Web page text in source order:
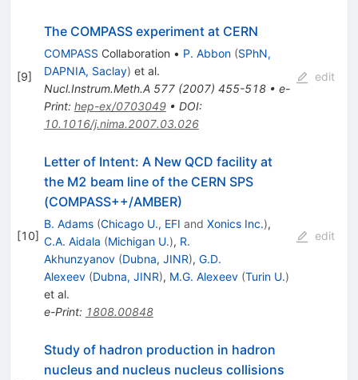
[9]
The COMPASS experiment at CERN
COMPASS Collaboration • P. Abbon (SPhN,
DAPNIA, Saclay) et al.
Nucl.Instrum.Meth.A 577(2007) 455-518• e-
Print: hep-ex/0703049• DOI:
10.1016/j.nima.2007.03.026
edit
[10]
Letter of Intent: A New QCD facility at
the M2 beam line of the CERN SPS
(COMPASS++/AMBER)
B. Adams (Chicago U., EFI and Xonics Inc.),
C.A. Aidala (Michigan U.), R.
Akhunzyanov (Dubna, JINR), G.D.
Alexeev (Dubna, JINR), M.G. Alexeev (Turin U.)
et al.
e-Print: 1808.00848
edit
Study of hadron production in hadron
nucleus and nucleus nucleus collisions